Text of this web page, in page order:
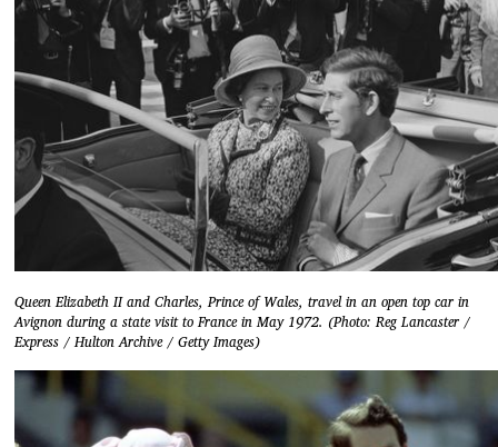
Queen Elizabeth II and Charles, Prince of Wales, travel in an open top car in
Avignon during a state visit to France in May 1972. (Photo: Reg Lancaster /
Express / Hulton Archive / Getty Images)